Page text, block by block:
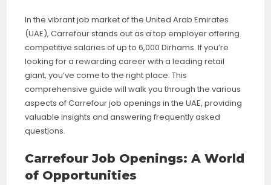
In the vibrant job market of the United Arab Emirates
(UAE), Carrefour stands out as a top employer offering
competitive salaries of up to 6,000 Dirhams. If you’re
looking for a rewarding career with a leading retail
giant, you’ve come to the right place. This
comprehensive guide will walk you through the various
aspects of Carrefour job openings in the UAE, providing
valuable insights and answering frequently asked
questions.
Carrefour Job Openings: A World
of Opportunities